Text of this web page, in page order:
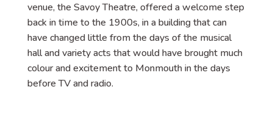
venue, the Savoy Theatre, offered a welcome step
back in time to the 1900s, in a building that can
have changed little from the days of the musical
hall and variety acts that would have brought much
colour and excitement to Monmouth in the days
before TV and radio.